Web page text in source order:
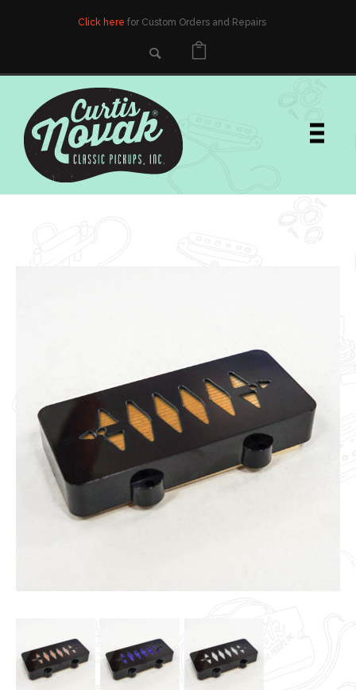
Click here for Custom Orders and Repairs